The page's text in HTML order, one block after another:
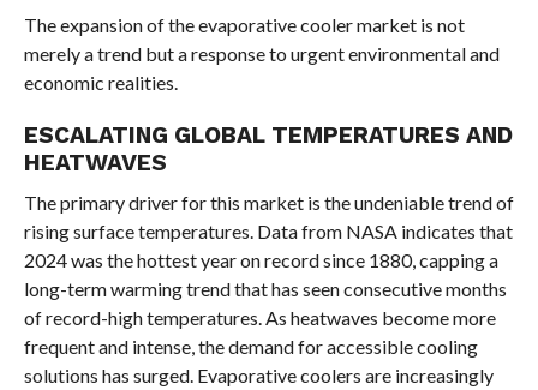
The expansion of the evaporative cooler market is not
merely a trend but a response to urgent environmental and
economic realities.
ESCALATING GLOBAL TEMPERATURES AND
HEATWAVES
The primary driver for this market is the undeniable trend of
rising surface temperatures. Data from NASA indicates that
2024 was the hottest year on record since 1880, capping a
long-term warming trend that has seen consecutive months
of record-high temperatures. As heatwaves become more
frequent and intense, the demand for accessible cooling
solutions has surged. Evaporative coolers are increasingly